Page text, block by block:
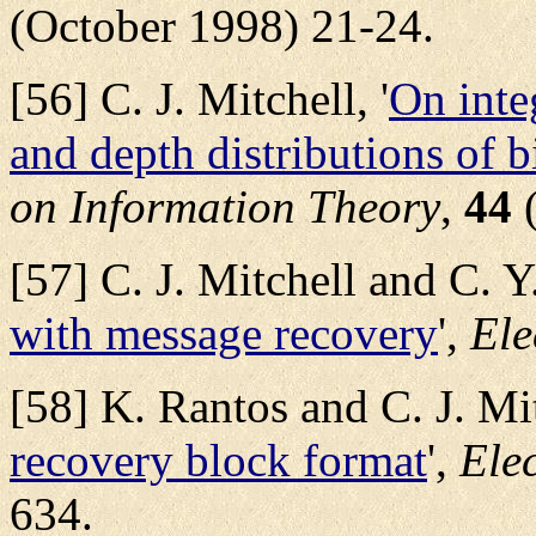
(October 1998) 21-24.
[56] C. J. Mitchell, 'On
and depth distributions of
on Information Theory,44
[57] C. J. Mitchell and C.
with message recovery',
[58] K. Rantos and C. J.
recovery block format',
634.